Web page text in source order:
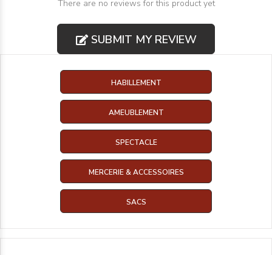
There are no reviews for this product yet
SUBMIT MY REVIEW
HABILLEMENT
AMEUBLEMENT
SPECTACLE
MERCERIE & ACCESSOIRES
SACS